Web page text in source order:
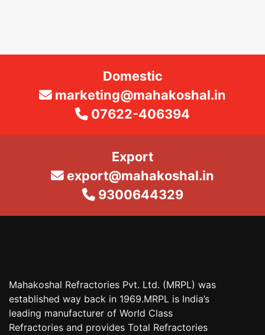
Domestic
marketing@mahakoshal.in
07622-406394
Export
export@mahakoshal.in
9300644329
Mahakoshal Refractories Pvt. Ltd. (MRPL) was
established way back in 1969.MRPL is India’s
leading manufacturer of World Class
Refractories and provides Total Refractories